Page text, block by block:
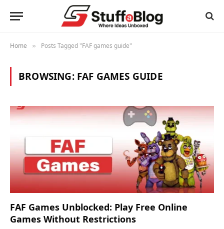
Home » Posts Tagged "FAF games guide"
BROWSING: FAF GAMES GUIDE
FAF Games Unblocked: Play Free Online
Games Without Restrictions